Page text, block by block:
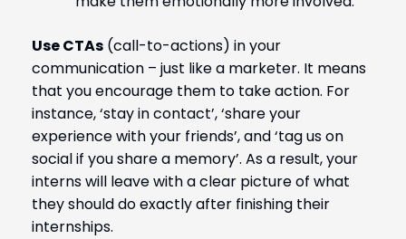
Use CTAs (call-to-actions) in your
communication – just like a marketer. It means
that you encourage them to take action. For
instance, ‘stay in contact’, ‘share your
experience with your friends’, and ‘tag us on
social if you share a memory’. As a result, your
interns will leave with a clear picture of what
they should do exactly after finishing their
internships.